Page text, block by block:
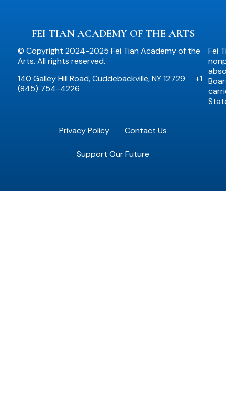
FEI TIAN ACADEMY OF THE ARTS
© Copyright 2024-2025 Fei Tian Academy of the
Arts. All rights reserved.
140 Galley Hill Road, Cuddebackville, NY 12729 +1
(845) 754-4226
Fei
Privacy Policy Contact Us
Support Our Future